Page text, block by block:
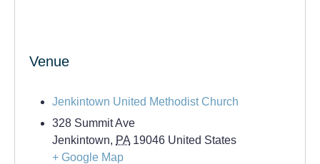
Venue
Jenkintown United Methodist Church
328 Summit Ave
Jenkintown, PA 19046 United States
+ Google Map